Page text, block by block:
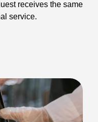
receives the same
service.